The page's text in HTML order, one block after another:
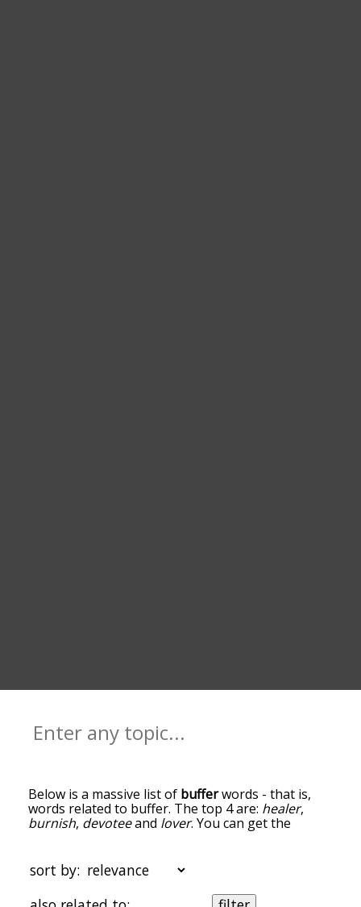
Below is a massive list of bufferwords - that is,
words related to buffer. The top 4 are: healer,
burnish, devoteeand lover. You can get the
the top of the list are the ones most associated
with buffer, and as you go down the relatedness
becomes more slight. By default, the words are
sort by: